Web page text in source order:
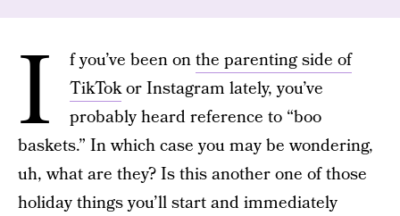
I f you’ve been onthe parenting side of
TikTokor Instagram lately, you’ve
probably heard reference to “boo
baskets.” In which case you may be wondering,
uh, what are they? Is this another one of those
holiday things you’ll start and immediately